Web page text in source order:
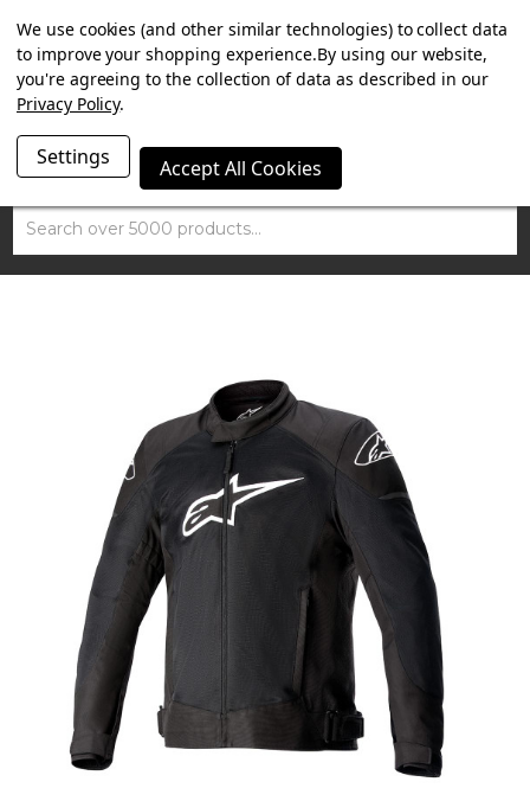
SUMMER SALE NOW ON. FREE TRIUMPH DGR NECK TUBE
WITH ORDERS OVER £100.
Search
We use cookies (and other similar technologies) to collect data
to improve your shopping experience.By using our website,
you're agreeing to the collection of data as described in our
Privacy Policy.
Settings Accept All Cookies